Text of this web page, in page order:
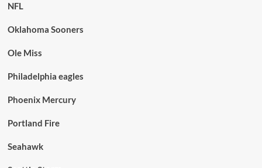
NFL
Oklahoma Sooners
Ole Miss
Philadelphia eagles
Phoenix Mercury
Portland Fire
Seahawk